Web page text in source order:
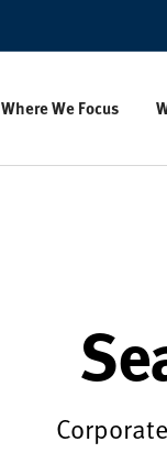
Where We Focus